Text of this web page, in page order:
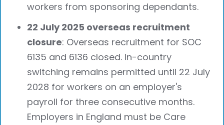
workers from sponsoring dependants.
22 July 2025 overseas recruitment
closure: Overseas recruitment for SOC
6135 and 6136 closed. In-country
switching remains permitted until 22 July
2028 for workers on an employer's
payroll for three consecutive months.
Employers in England must be Care